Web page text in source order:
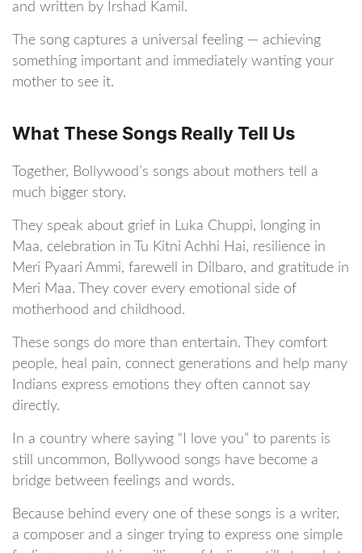
and written by Irshad Kamil.
The song captures a universal feeling — achieving
something important and immediately wanting your
mother to see it.
What These Songs Really Tell Us
Together, Bollywood’s songs about mothers tell a
much bigger story.
They speak about grief in Luka Chuppi, longing in
Maa, celebration in Tu Kitni Achhi Hai, resilience in
Meri Pyaari Ammi, farewell in Dilbaro, and gratitude in
Meri Maa. They cover every emotional side of
motherhood and childhood.
These songs do more than entertain. They comfort
people, heal pain, connect generations and help many
Indians express emotions they often cannot say
directly.
In a country where saying “I love you” to parents is
still uncommon, Bollywood songs have become a
bridge between feelings and words.
Because behind every one of these songs is a writer,
a composer and a singer trying to express one simple